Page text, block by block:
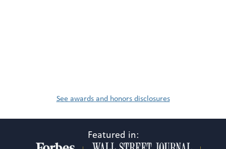
See awards and honors disclosures
Featured in: